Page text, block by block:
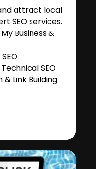
attract local
SEO services.
Business &
SEO
Link Building